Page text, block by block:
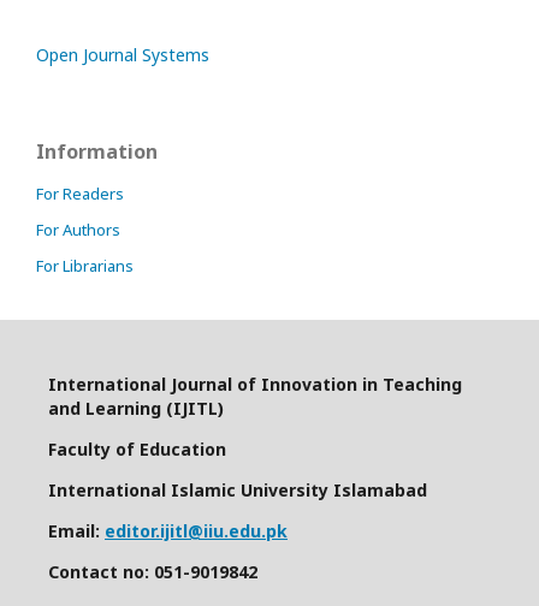
Open Journal Systems
Information
For Readers
For Authors
For Librarians
International Journal of Innovation in Teaching
and Learning (IJITL)
Faculty of Education
International Islamic University Islamabad
Email: editor.ijitl@iiu.edu.pk
Contact no: 051-9019842